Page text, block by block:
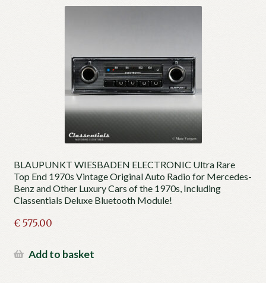
BLAUPUNKT WIESBADEN ELECTRONIC Ultra Rare
Top End 1970s Vintage Original Auto Radio for Mercedes-
Benz and Other Luxury Cars of the 1970s, Including
Classentials Deluxe Bluetooth Module!
€575.00
Add to basket